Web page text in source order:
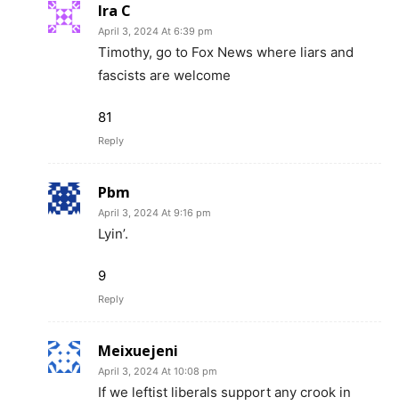
Ira C
April 3, 2024 At 6:39 pm
Timothy, go to Fox News where liars and
fascists are welcome
81
Reply
Pbm
April 3, 2024 At 9:16 pm
Lyin’.
9
Reply
Meixuejeni
April 3, 2024 At 10:08 pm
If we leftist liberals support any crook in